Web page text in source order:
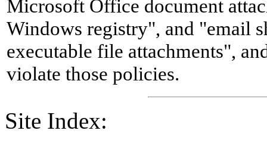
Microsoft Office document
Windows registry", and "email
executable file attachments",
violate those policies.
Site Index: